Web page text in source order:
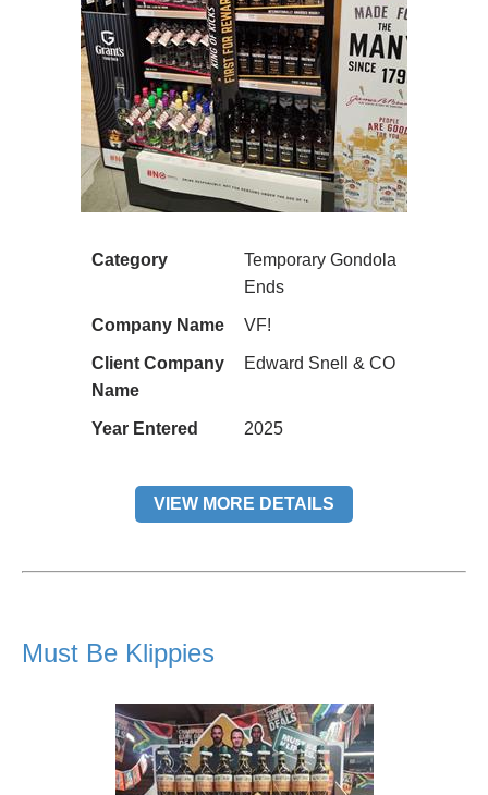
Category
Temporary Gondola
Ends
Company Name VF!
Client Company
Name
Edward Snell & CO
Year Entered 2025
VIEW MORE DETAILS
Must Be Klippies